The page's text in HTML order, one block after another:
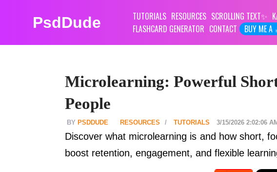
PsdDude TUTORIALS RESOURCES SCROLLING TEXT
FLASHCARD GENERATOR CONTACT BUY ME A
Microlearning: Powerful
People
PSDDUDE RESOURCES TUTORIALS 3/15/2026 2:02:06
Discover what microlearning is and how short,
boost retention, engagement, and flexible